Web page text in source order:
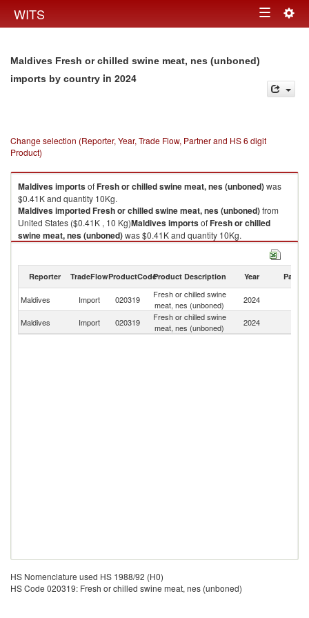
WITS Toggle
Maldives Fresh or chilled swine meat, nes (unboned)
imports by country in 2024
Change selection (Reporter, Year, Trade Flow, Partner and HS 6 digit
Product)
MaldivesimportsofFresh or chilled swine meat, nes (unboned)was
$0.41K and quantity 10Kg.
MaldivesimportedFresh or chilled swine meat, nes (unboned)from
United States ($0.41K , 10 Kg)MaldivesimportsofFresh or chilled
swine meat, nes (unboned)was $0.41K and quantity 10Kg.
from
Fresh or chilled swine meat, nes (unboned) exports by country in 2024
Reporter TradeFlowProductCodeProduct Description Year Partner
Maldives Import 020319
Fresh or chilled swine
meat, nes (unboned)
2024
Maldives
Import 020319
Fresh or chilled swine
meat, nes (unboned)
2024
HS Nomenclature used HS 1988/92 (H0)
HS Code 020319: Fresh or chilled swine meat, nes (unboned)